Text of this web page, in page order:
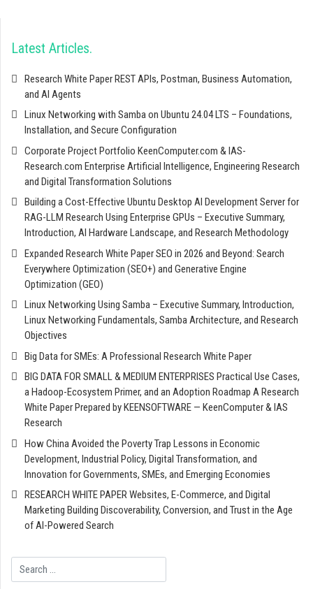
Latest Articles
Research White Paper REST APIs, Postman, Business Automation,
and AI Agents
Linux Networking with Samba on Ubuntu 24.04 LTS – Foundations,
Installation, and Secure Configuration
Corporate Project Portfolio KeenComputer.com & IAS-
Research.com Enterprise Artificial Intelligence, Engineering Research
and Digital Transformation Solutions
Building a Cost-Effective Ubuntu Desktop AI Development Server for
RAG-LLM Research Using Enterprise GPUs – Executive Summary,
Introduction, AI Hardware Landscape, and Research Methodology
Expanded Research White Paper SEO in 2026 and Beyond: Search
Everywhere Optimization (SEO+) and Generative Engine
Optimization (GEO)
Linux Networking Using Samba – Executive Summary, Introduction,
Linux Networking Fundamentals, Samba Architecture, and Research
Objectives
Big Data for SMEs: A Professional Research White Paper
BIG DATA FOR SMALL & MEDIUM ENTERPRISES Practical Use Cases,
a Hadoop-Ecosystem Primer, and an Adoption Roadmap A Research
White Paper Prepared by KEENSOFTWARE — KeenComputer & IAS
Research
How China Avoided the Poverty Trap Lessons in Economic
Development, Industrial Policy, Digital Transformation, and
Innovation for Governments, SMEs, and Emerging Economies
RESEARCH WHITE PAPER Websites, E-Commerce, and Digital
Marketing Building Discoverability, Conversion, and Trust in the Age
of AI-Powered Search
Search